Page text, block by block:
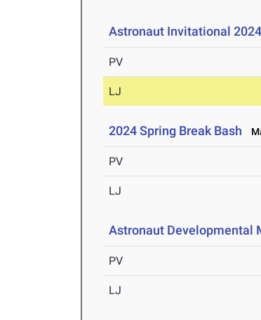
Astronaut Invitational 2024
PV
LJ
2024 Spring Break Bash
PV
LJ
Astronaut Developmental
PV
LJ